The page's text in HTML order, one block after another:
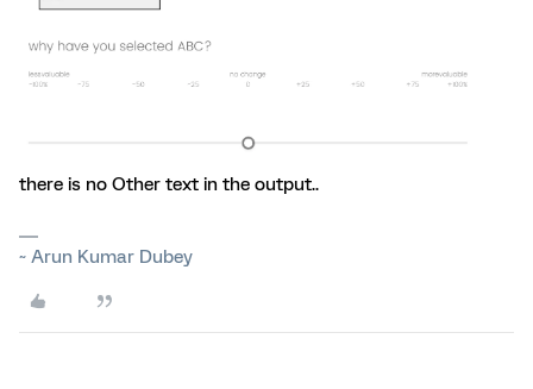
there is no Other text in the output..
~ Arun Kumar Dubey